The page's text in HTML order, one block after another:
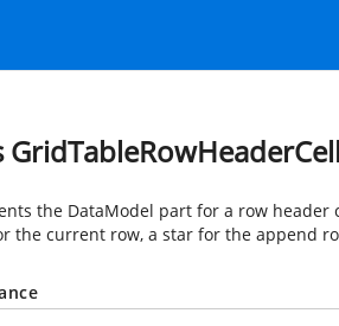
the DataModel part for a row header
the current row, a star for the append